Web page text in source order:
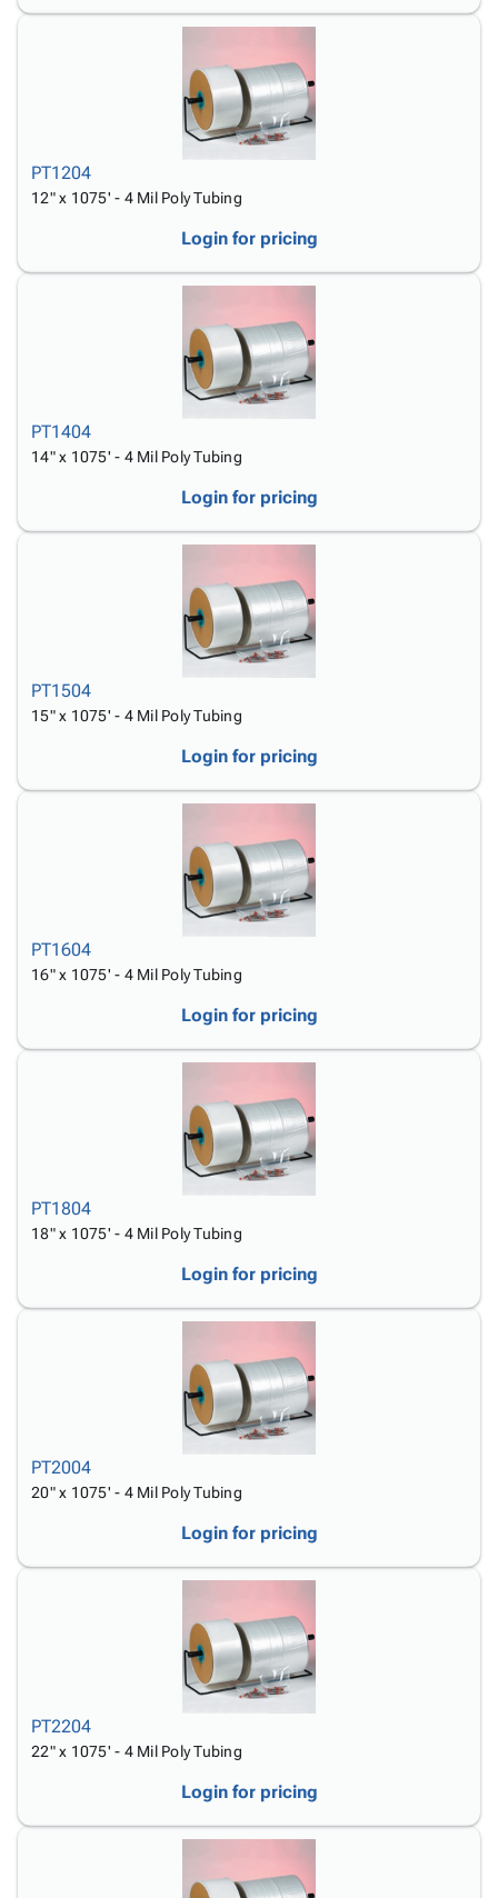
PT1204
12" x 1075' - 4 Mil Poly Tubing
Login for pricing
PT1404
14" x 1075' - 4 Mil Poly Tubing
Login for pricing
PT1504
15" x 1075' - 4 Mil Poly Tubing
Login for pricing
PT1604
16" x 1075' - 4 Mil Poly Tubing
Login for pricing
PT1804
18" x 1075' - 4 Mil Poly Tubing
Login for pricing
PT2004
20" x 1075' - 4 Mil Poly Tubing
Login for pricing
PT2204
22" x 1075' - 4 Mil Poly Tubing
Login for pricing